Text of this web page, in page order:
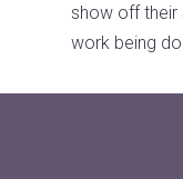
show off their
work being